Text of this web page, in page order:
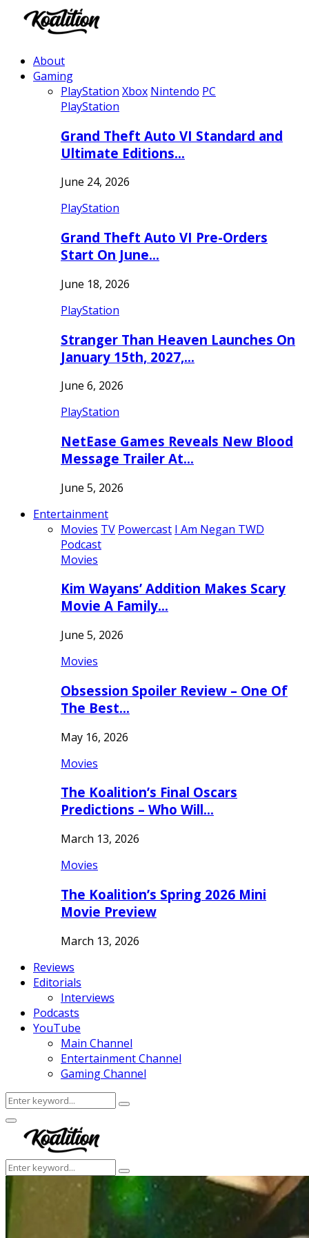
About
Gaming
PlayStation Xbox Nintendo PC
PlayStation
Grand Theft Auto VI Standard and
Ultimate Editions…
June 24, 2026
PlayStation
Grand Theft Auto VI Pre-Orders
Start On June…
June 18, 2026
PlayStation
Stranger Than Heaven Launches On
January 15th, 2027,…
June 6, 2026
PlayStation
NetEase Games Reveals New Blood
Message Trailer At…
June 5, 2026
Entertainment
Movies TV Powercast I Am Negan TWD
Podcast
Movies
Kim Wayans’ Addition Makes Scary
Movie A Family…
June 5, 2026
Movies
Obsession Spoiler Review – One Of
The Best…
May 16, 2026
Movies
The Koalition’s Final Oscars
Predictions – Who Will…
March 13, 2026
Movies
The Koalition’s Spring 2026 Mini
Movie Preview
March 13, 2026
Reviews
Editorials
Interviews
Podcasts
YouTube
Main Channel
Entertainment Channel
Gaming Channel
Search
for:
Search
Facebook
Twitter
Instagram
Youtube
Primary
Menu
Search
for:
Search